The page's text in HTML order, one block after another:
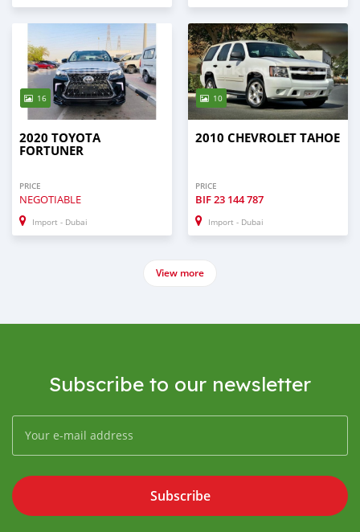
16
2020 TOYOTA
FORTUNER
PRICE
NEGOTIABLE
Import - Dubai
10
2010 CHEVROLET TAHOE
PRICE
BIF23 144 787
Import - Dubai
View more
Subscribe to our newsletter
Subscribe